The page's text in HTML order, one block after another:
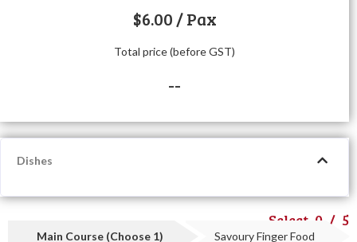
$6.00 / Pax
Total price (before GST)
--
Dishes
Select 0 / 5
Main Course (Choose 1) Savoury Finger Food